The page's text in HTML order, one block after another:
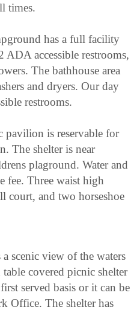
times.
has a full facility
ADA accessible restrooms,
The bathhouse area
and dryers. Our day
restrooms.
pavilion is reservable for
The shelter is near
plaground. Water and
fee. Three waist high
court, and two horseshoe
scenic view of the waters
covered picnic shelter
served basis or it can be
Office. The shelter has